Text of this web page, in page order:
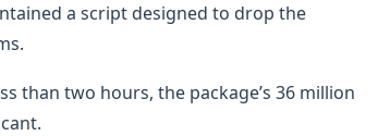
a script designed to drop the
than two hours, the package’s 36 million